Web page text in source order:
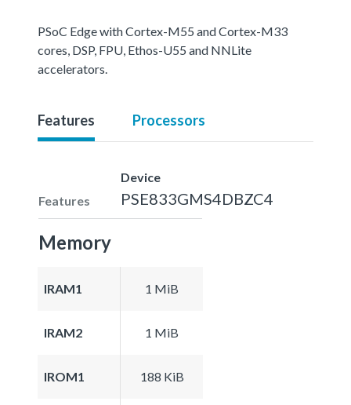
PSoC Edge with Cortex-M55 and Cortex-M33
cores, DSP, FPU, Ethos-U55 and NNLite
accelerators.
Features Processors
Features
Device
PSE833GMS4DBZC4
Memory
IRAM1 1 MiB
IRAM2 1 MiB
IROM1 188 KiB